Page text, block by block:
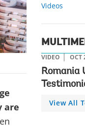
are
Videos
VIDEO OCT
Romania
View All